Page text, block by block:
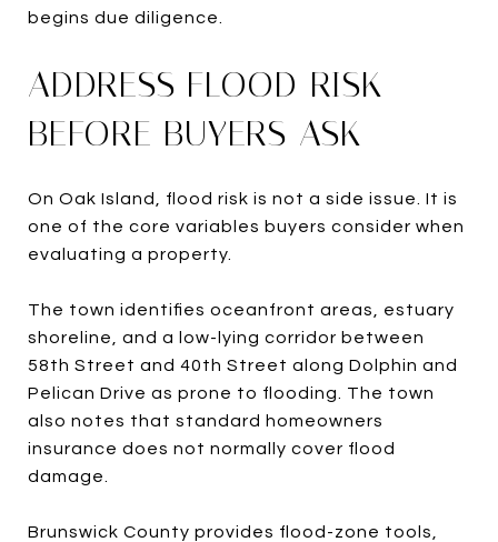
begins due diligence.
ADDRESS FLOOD RISK
BEFORE BUYERS ASK
On Oak Island, flood risk is not a side issue. It is
one of the core variables buyers consider when
evaluating a property.
The town identifies oceanfront areas, estuary
shoreline, and a low-lying corridor between
58th Street and 40th Street along Dolphin and
Pelican Drive as prone to flooding. The town
also notes that standard homeowners
insurance does not normally cover flood
damage.
Brunswick County provides flood-zone tools,